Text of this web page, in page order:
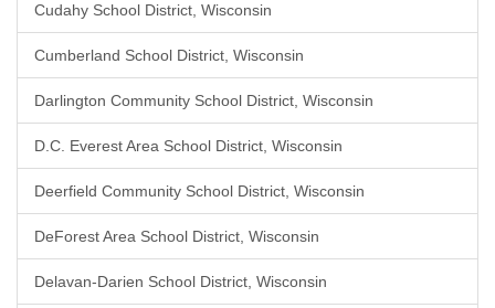
Cudahy School District, Wisconsin
Cumberland School District, Wisconsin
Darlington Community School District, Wisconsin
D.C. Everest Area School District, Wisconsin
Deerfield Community School District, Wisconsin
DeForest Area School District, Wisconsin
Delavan-Darien School District, Wisconsin